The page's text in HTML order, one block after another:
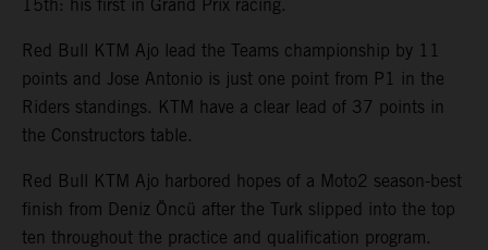
15th: his first in Grand Prix racing.
Red Bull KTM Ajo lead the Teams championship by 11
points and Jose Antonio is just one point from P1 in the
Riders standings. KTM have a clear lead of 37 points in
the Constructors table.
Red Bull KTM Ajo harbored hopes of a Moto2 season-best
finish from Deniz Öncü after the Turk slipped into the top
ten throughout the practice and qualification program.